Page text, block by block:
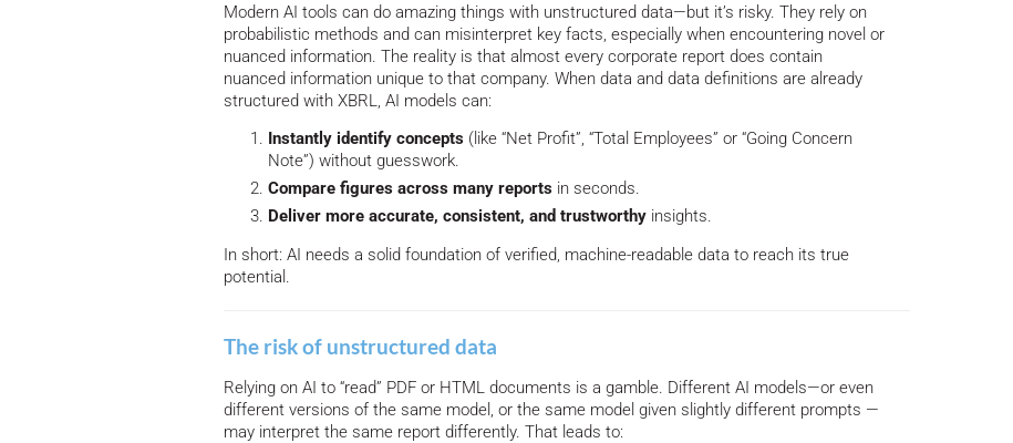
Modern AI tools can do amazing things with unstructured data—but it’s risky. They rely on
probabilistic methods and can misinterpret key facts, especially when encountering novel or
nuanced information. The reality is that almost every corporate report does contain
nuanced information unique to that company. When data and data definitions are already
structured with XBRL, AI models can:
Instantly identify concepts (like “Net Profit”, “Total Employees” or “Going Concern
Note”) without guesswork.
Compare figures across many reports in seconds.
Deliver more accurate, consistent, and trustworthy insights.
In short: AI needs a solid foundation of verified, machine-readable data to reach its true
potential.
The risk of unstructured data
Relying on AI to “read” PDF or HTML documents is a gamble. Different AI models—or even
different versions of the same model, or the same model given slightly different prompts —
may interpret the same report differently. That leads to: